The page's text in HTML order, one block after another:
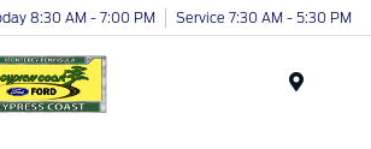
8:30 AM - 7:00 PM Service 7:30 AM - 5:30 PM